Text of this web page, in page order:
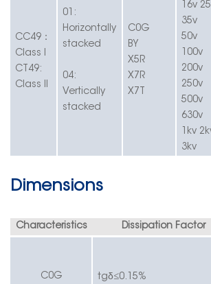
CC49 ：
Class I
CT49:
Class II
01:
Horizontally
stacked
04:
Vertically
stacked
C0G
BY
X5R
X7R
X7T
16v
35v
50v
100v
200v
250v
500v
630v
1kv
3kv
Dimensions
Characteristics Dissipation Factor
C0G tgδ≤0.15%